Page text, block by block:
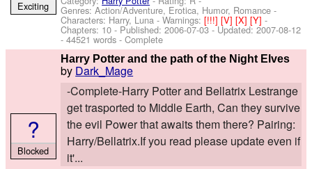
Genres: Action/Adventure, Erotica, Humor, Romance -
Characters: Harry, Luna -Warnings:[!!!][V][X][Y]-
Chapters: 10 - Published:2006-07-03 - Updated:2007-08-12
- 44521 words - Complete
Exciting
Harry Potter and the path of the Night Elves
by Dark_Mage
-Complete-Harry Potter and Bellatrix Lestrange
get trasported to Middle Earth, Can they survive
the evil Power that awaits them there? Pairing:
Harry/Bellatrix.If you read please update even if
it'...
?
Blocked